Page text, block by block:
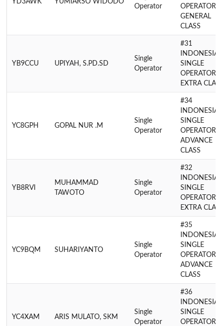
YD3AWK YUMIARSO WIDODO
Operator
OPERATOR
GENERAL
CLASS
YB9CCU UPIYAH, S.PD.SD
Single
Operator
#31
INDONESIA
SINGLE
OPERATOR
EXTRA
YC8GPH GOPAL NUR .M
Single
Operator
#34
INDONESIA
SINGLE
OPERATOR
ADVANCE
CLASS
YB8RVI
MUHAMMAD
TAWOTO
Single
Operator
#32
INDONESIA
SINGLE
OPERATOR
EXTRA
YC9BQM SUHARIYANTO
Single
Operator
#35
INDONESIA
SINGLE
OPERATOR
ADVANCE
CLASS
YC4XAM ARIS MULATO, SKM
Single
Operator
#36
INDONESIA
SINGLE
OPERATOR